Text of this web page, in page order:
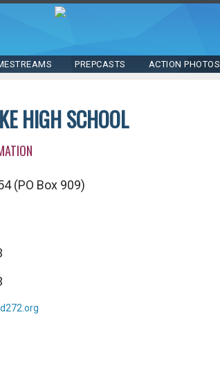
PREPCASTS ACTION PHOTOS
HIGH SCHOOL
(PO Box 909)